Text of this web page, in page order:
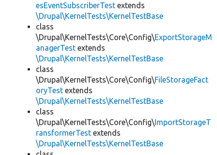
esEventSubscriberTest extends
\Drupal\KernelTests\KernelTestBase
class
\Drupal\KernelTests\Core\Config\ExportStorageM
anagerTest extends
\Drupal\KernelTests\KernelTestBase
class
\Drupal\KernelTests\Core\Config\FileStorageFact
oryTest extends
\Drupal\KernelTests\KernelTestBase
class
\Drupal\KernelTests\Core\Config\ImportStorageT
ransformerTest extends
\Drupal\KernelTests\KernelTestBase